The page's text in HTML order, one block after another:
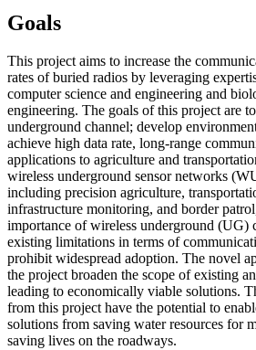
Goals
This project aims to increase the
rates of buried radios by leveraging
computer science and engineering and
engineering. The goals of this project are
underground channel; develop
achieve high data rate, long-range
applications to agriculture and
wireless underground sensor networks
including precision agriculture,
infrastructure monitoring, and border
importance of wireless underground (UG)
existing limitations in terms of
prohibit widespread adoption. The novel
the project broaden the scope of existing
leading to economically viable solutions.
from this project have the potential to
solutions from saving water resources for
saving lives on the roadways.